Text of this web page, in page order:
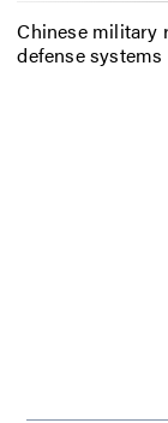
Chinese military
defense systems